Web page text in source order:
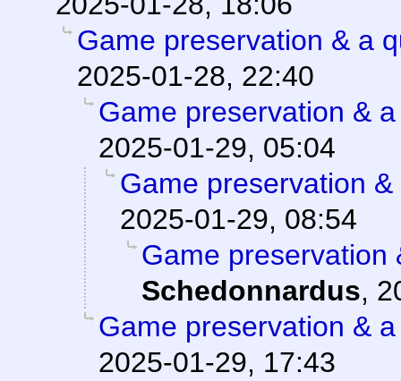
Game preservation & a
2025-01-28, 22:40
Game preservation &
2025-01-29, 05:04
Game preservation
2025-01-29, 08:54
Game preservation
Schedonnardus,
Game preservation &
2025-01-29, 17:43